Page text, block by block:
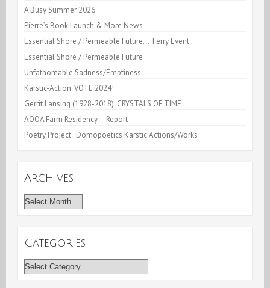
A Busy Summer 2026
Pierre’s Book Launch & More News
Essential Shore / Permeable Future… Ferry Event
Essential Shore / Permeable Future
Unfathomable Sadness/Emptiness
Karstic-Action: VOTE 2024!
Gerrit Lansing (1928-2018): CRYSTALS OF TIME
AOOA Farm Residency – Report
Poetry Project : Domopoetics Karstic Actions/Works
Archives
Archives
Categories
Categories